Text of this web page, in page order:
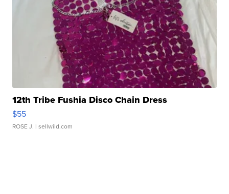
12th Tribe Fushia Disco Chain Dress
$55
ROSE J. | sellwild.com